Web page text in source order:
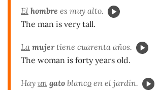
El hombre es muy alto.
The man is very tall.
La mujertiene cuarenta años.
The woman is forty years old.
Hay un gato blanco en el jardín.